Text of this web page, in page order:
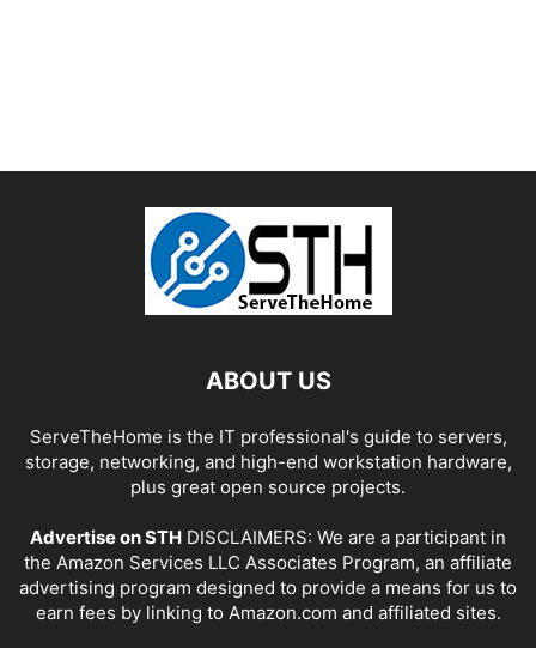
ABOUT US
ServeTheHome is the IT professional's guide to servers,
storage, networking, and high-end workstation hardware,
plus great open source projects.
Advertise on STH DISCLAIMERS: We are a participant in
the Amazon Services LLC Associates Program, an affiliate
advertising program designed to provide a means for us to
earn fees by linking to Amazon.com and affiliated sites.